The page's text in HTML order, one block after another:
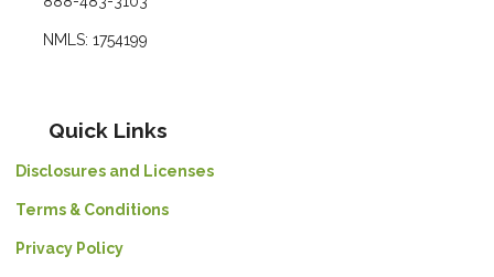
NMLS: 1754199
Quick Links
Disclosures and Licenses
Terms & Conditions
Privacy Policy